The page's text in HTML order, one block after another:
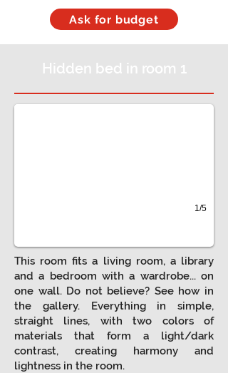
Ask for budget
Hidden bed in room 1
Quarto e Sala juntos, com
1/5
This room fits a living room, a library
and a bedroom with a wardrobe... on
one wall. Do not believe? See how in
the gallery. Everything in simple,
straight lines, with two colors of
materials that form a light/dark
contrast, creating harmony and
lightness in the room.